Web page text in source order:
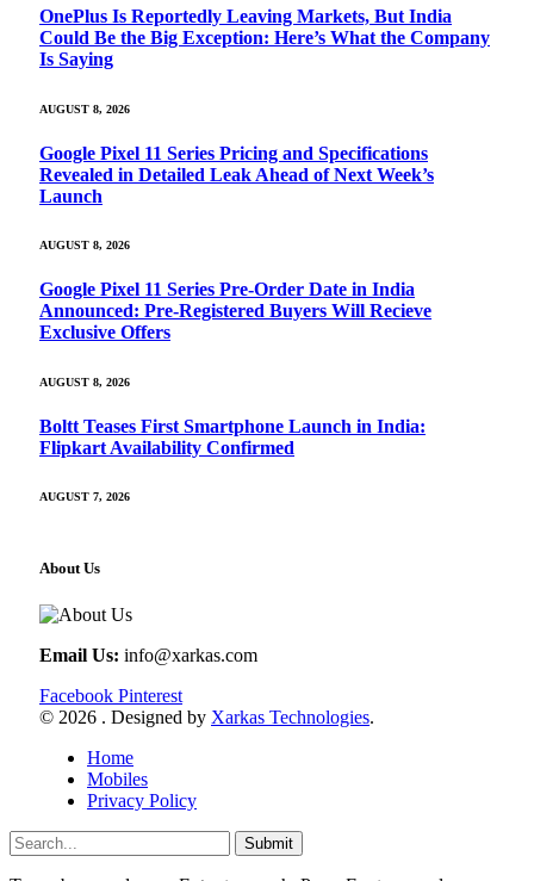
OnePlus Is Reportedly Leaving Markets, But India
Could Be the Big Exception: Here’s What the Company
Is Saying
AUGUST 8, 2026
Google Pixel 11 Series Pricing and Specifications
Revealed in Detailed Leak Ahead of Next Week’s
Launch
AUGUST 8, 2026
Google Pixel 11 Series Pre-Order Date in India
Announced: Pre-Registered Buyers Will Recieve
Exclusive Offers
AUGUST 8, 2026
Boltt Teases First Smartphone Launch in India:
Flipkart Availability Confirmed
AUGUST 7, 2026
About Us
Email Us: info@xarkas.com
Facebook Pinterest
© 2026 . Designed by Xarkas Technologies.
Home
Mobiles
Privacy Policy
Submit